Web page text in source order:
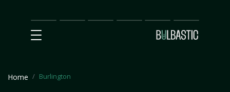
Main
SEO
Prices Partnership
Our
Team
Contact
Us
Home Burlington